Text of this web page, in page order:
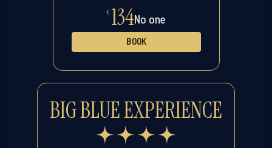
€ 134No one
BOOK
BIG BLUE EXPERIENCE